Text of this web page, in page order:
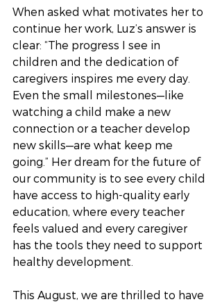
When asked what motivates her to
continue her work, Luz’s answer is
clear: “The progress I see in
children and the dedication of
caregivers inspires me every day.
Even the small milestones—like
watching a child make a new
connection or a teacher develop
new skills—are what keep me
going.” Her dream for the future of
our community is to see every child
have access to high-quality early
education, where every teacher
feels valued and every caregiver
has the tools they need to support
healthy development.
This August, we are thrilled to have